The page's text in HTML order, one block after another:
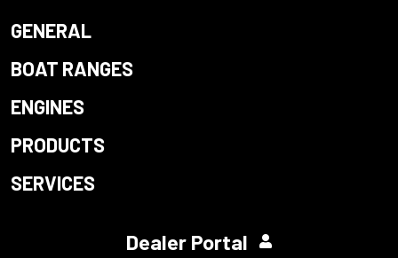
GENERAL
BOAT RANGES
ENGINES
PRODUCTS
SERVICES
Dealer Portal